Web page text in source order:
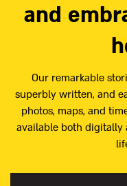
and
Our remarkable
superbly written, and
photos, maps, and
available both digitally